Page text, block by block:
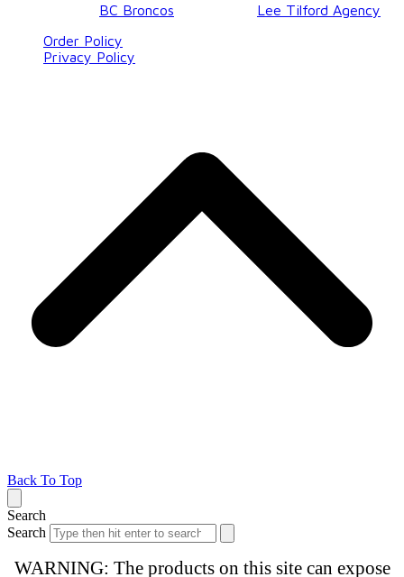
BC Broncos
Lee Tilford Agency
Order Policy
Privacy Policy
Back To Top
Search
Search
WARNING: The products on this site can expose